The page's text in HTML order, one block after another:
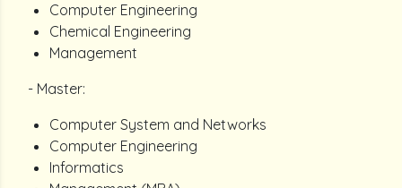
Computer Engineering
Chemical Engineering
Management
- Master:
Computer System and Networks
Computer Engineering
Informatics